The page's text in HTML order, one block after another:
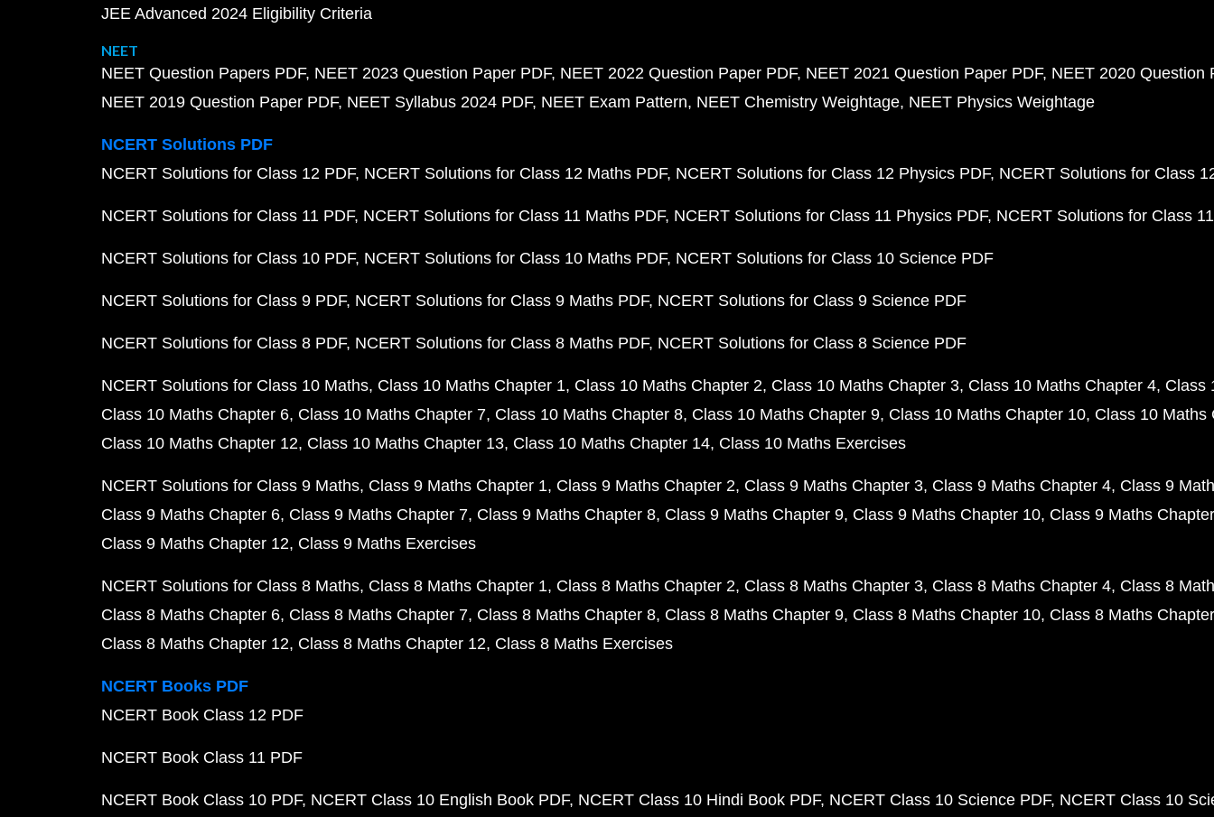
JEE Advanced 2024 Eligibility Criteria
NEET
NEET Question Papers PDF NEET 2023 Question Paper PDF NEET 2022 Question Paper PDF NEET 2021 Question Paper PDF NEET 2020 Question
NEET 2019 Question Paper PDF NEET Syllabus 2024 PDF NEET Exam Pattern NEET Chemistry Weightage NEET Physics Weightage
NCERT Solutions PDF
NCERT Solutions for Class 12 PDF NCERT Solutions for Class 12 Maths PDF NCERT Solutions for Class 12 Physics PDF NCERT Solutions for Class
NCERT Solutions for Class 11 PDF NCERT Solutions for Class 11 Maths PDF NCERT Solutions for Class 11 Physics PDF NCERT Solutions for Class
NCERT Solutions for Class 10 PDF NCERT Solutions for Class 10 Maths PDF NCERT Solutions for Class 10 Science PDF
NCERT Solutions for Class 9 PDF NCERT Solutions for Class 9 Maths PDF NCERT Solutions for Class 9 Science PDF
NCERT Solutions for Class 8 PDF NCERT Solutions for Class 8 Maths PDF NCERT Solutions for Class 8 Science PDF
NCERT Solutions for Class 10 Maths Class 10 Maths Chapter 1 Class 10 Maths Chapter 2 Class 10 Maths Chapter 3 Class 10 Maths Chapter 4 Class
Class 10 Maths Chapter 6 Class 10 Maths Chapter 7 Class 10 Maths Chapter 8 Class 10 Maths Chapter 9 Class 10 Maths Chapter 10 Class 10 Maths
Class 10 Maths Chapter 12 Class 10 Maths Chapter 13 Class 10 Maths Chapter 14 Class 10 Maths Exercises
NCERT Solutions for Class 9 Maths Class 9 Maths Chapter 1 Class 9 Maths Chapter 2 Class 9 Maths Chapter 3 Class 9 Maths Chapter 4 Class 9
Class 9 Maths Chapter 6 Class 9 Maths Chapter 7 Class 9 Maths Chapter 8 Class 9 Maths Chapter 9 Class 9 Maths Chapter 10 Class 9 Maths
Class 9 Maths Chapter 12 Class 9 Maths Exercises
NCERT Solutions for Class 8 Maths Class 8 Maths Chapter 1 Class 8 Maths Chapter 2 Class 8 Maths Chapter 3 Class 8 Maths Chapter 4 Class 8
Class 8 Maths Chapter 6 Class 8 Maths Chapter 7 Class 8 Maths Chapter 8 Class 8 Maths Chapter 9 Class 8 Maths Chapter 10 Class 8 Maths
Class 8 Maths Chapter 12 Class 8 Maths Chapter 12 Class 8 Maths Exercises
NCERT Books PDF
NCERT Book Class 12 PDF
NCERT Book Class 11 PDF
NCERT Book Class 10 PDF NCERT Class 10 English Book PDF NCERT Class 10 Hindi Book PDF NCERT Class 10 Science PDF NCERT Class 10